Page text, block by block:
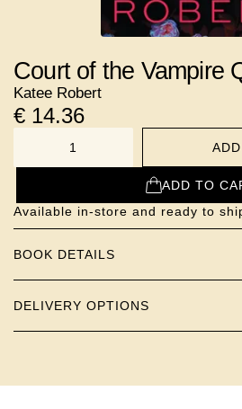
Court of the Vampire
Katee Robert
€ 14.36
NUMBER
ADD TO
Available in-store and ready to
BOOK DETAILS
DELIVERY OPTIONS